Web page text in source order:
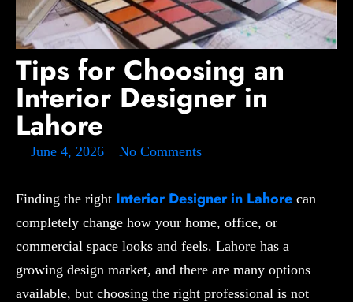
Tips for Choosing an
Interior Designer in
Lahore
June 4, 2026 No Comments
Finding the right Interior Designer in Lahore can
completely change how your home, office, or
commercial space looks and feels. Lahore has a
growing design market, and there are many options
available, but choosing the right professional is not